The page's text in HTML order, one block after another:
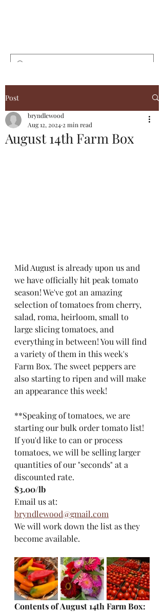
Post
August 14th Farm Box
bryndlewood
Aug 12, 2024 2 min read
Mid August is already upon us and
we have officially hit peak tomato
season! We've got an amazing
selection of tomatoes from cherry,
salad, roma, heirloom, small to
large slicing tomatoes, and
everything in between! You will find
a variety of them in this week's
Farm Box. The sweet peppers are
also starting to ripen and will make
an appearance this week!
**Speaking of tomatoes, we are
starting our bulk order tomato list!
If you'd like to can or process
tomatoes, we will be selling larger
quantities of our "seconds" at a
discounted rate.
$3.00/lb
Email us at:
bryndlewood@gmail.com
We will work down the list as they
become available.
Contents of August 14th Farm Box: